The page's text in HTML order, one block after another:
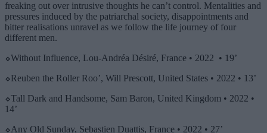
freaking out over intrusive thoughts he can’t control. Mentalities and
pressures induced by the patriarchal society, disappointments and
bitter realisations unravel as we follow the life journey of four
different men.
⬦Without Influence, Lou-Andréa Désiré, France • 2022 • 19’
⬦Reuben the Roller Roo’, Will Prescott, United States • 2022 • 13’
⬦Tall Dark and Handsome, Sam Baron, United Kingdom • 2022 •
14’
⬦Any Old Sunday, Sebastien Duattis, France • 2022 • 27’